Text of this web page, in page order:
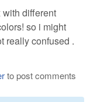
with different
so i might
really confused .
to post comments